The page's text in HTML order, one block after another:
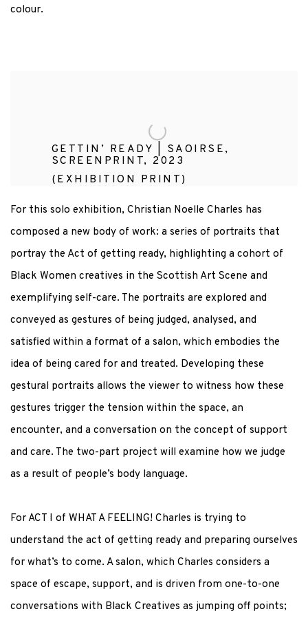
colour.
GETTIN’ READY | SAOIRSE,
SCREENPRINT, 2023
(EXHIBITION PRINT)
For this solo exhibition, Christian Noelle Charles has
composed a new body of work: a series of portraits that
portray the Act of getting ready, highlighting a cohort of
Black Women creatives in the Scottish Art Scene and
exemplifying self-care. The portraits are explored and
conveyed as gestures of being judged, analysed, and
satisfied within a format of a salon, which embodies the
idea of being cared for and treated. Developing these
gestural portraits allows the viewer to witness how these
gestures trigger the tension within the space, an
encounter, and a conversation on the concept of support
and care. The two-part project will examine how we judge
as a result of people’s body language.
For ACT I of WHAT A FEELING! Charles is trying to
understand the act of getting ready and preparing ourselves
for what’s to come. A salon, which Charles considers a
space of escape, support, and is driven from one-to-one
conversations with Black Creatives as jumping off points;